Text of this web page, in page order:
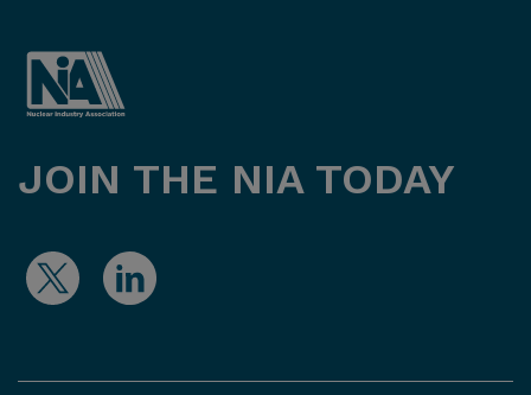
JOIN THE NIA TODAY